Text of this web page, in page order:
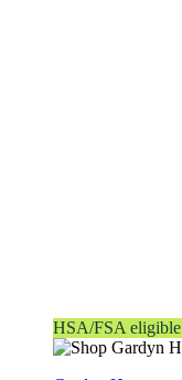
HSA/FSA eligible